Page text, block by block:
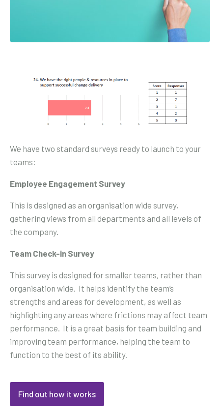
We have two standard surveys ready to launch to your
teams:
Employee Engagement Survey
This is designed as an organisation wide survey,
gathering views from all departments and all levels of
the company.
Team Check-in Survey
This survey is designed for smaller teams, rather than
organisation wide. It helps identify the team’s
strengths and areas for development, as well as
highlighting any areas where frictions may affect team
performance. It is a great basis for team building and
improving team performance, helping the team to
function to the best of its ability.
Find out how it works